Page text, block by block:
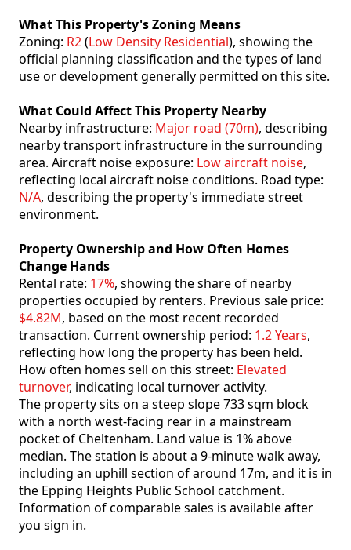
What This Property's Zoning Means
Zoning: R2(Low Density Residential), showing the
official planning classification and the types of land
use or development generally permitted on this site.
What Could Affect This Property Nearby
Nearby infrastructure: Major road (70m), describing
nearby transport infrastructure in the surrounding
area. Aircraft noise exposure: Low aircraft noise,
reflecting local aircraft noise conditions. Road type:
N/A, describing the property's immediate street
environment.
Property Ownership and How Often Homes
Change Hands
Rental rate: 17%, showing the share of nearby
properties occupied by renters. Previous sale price:
$4.82M, based on the most recent recorded
transaction. Current ownership period: 1.2 Years,
reflecting how long the property has been held.
How often homes sell on this street: Elevated
turnover, indicating local turnover activity.
The property sits on a steep slope 733 sqm block
with a north west-facing rear in a mainstream
pocket of Cheltenham. Land value is 1% above
median. The station is about a 9-minute walk away,
including an uphill section of around 17m, and it is in
the Epping Heights Public School catchment.
Information of comparable sales is available after
you sign in.